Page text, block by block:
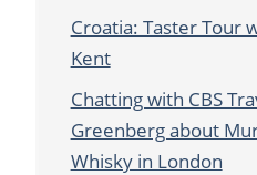
Croatia: Taster Tour
Kent
Chatting with CBS
Greenberg about
Whisky in London